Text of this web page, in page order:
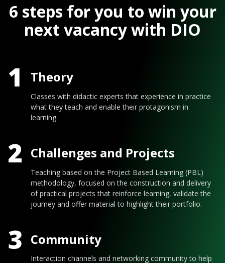
6 steps for you to win your
next vacancy with DIO
1 Theory
Classes with didactic experts that experience in practice
what they teach and enable their protagonism in
learning.
2 Challenges and Projects
Teaching based on the Project Based Learning (PBL)
methodology, focused on the construction and delivery
of practical projects that reinforce learning, validate the
journey and offer material to highlight their portfolio.
3 Community
Interaction channels and networking community to help